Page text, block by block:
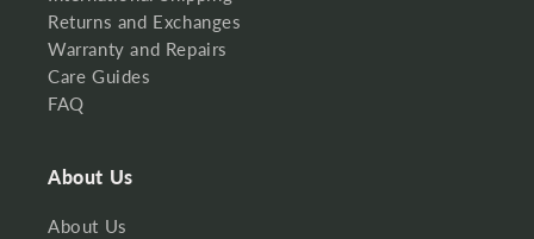
Returns and Exchanges
Warranty and Repairs
Care Guides
FAQ
About Us
About Us